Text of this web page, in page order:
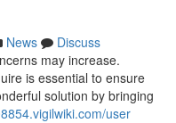
News
Discuss
may increase.
is essential to ensure
solution by bringing
user